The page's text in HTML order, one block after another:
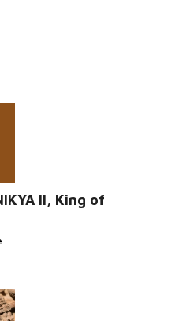
II, King of